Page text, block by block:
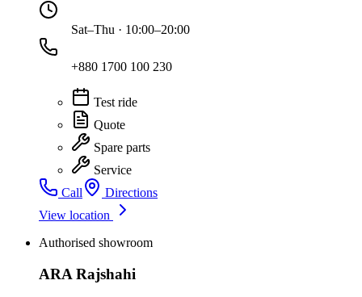
Sat–Thu · 10:00–20:00
+880 1700 100 230
Test ride
Quote
Spare parts
Service
Call
Directions
View location
Authorised showroom
ARA Rajshahi